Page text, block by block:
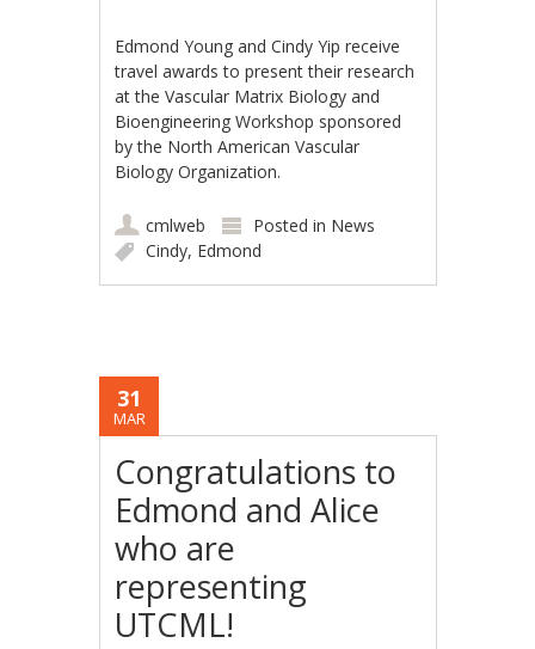
Edmond Young and Cindy Yip receive
travel awards to present their research
at the Vascular Matrix Biology and
Bioengineering Workshop sponsored
by the North American Vascular
Biology Organization.
cmlweb Posted in News
Cindy, Edmond
31
MAR
Congratulations to
Edmond and Alice
who are
representing
UTCML!